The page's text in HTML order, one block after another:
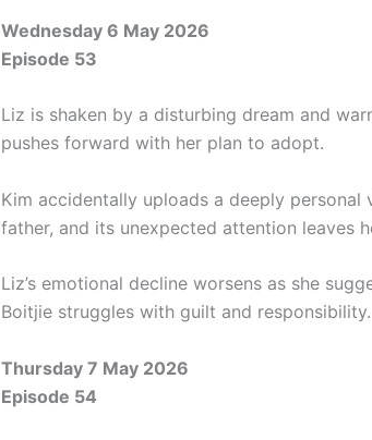
Wednesday 6 May 2026
Episode 53
Liz is shaken by a disturbing dream and
pushes forward with her plan to adopt.
Kim accidentally uploads a deeply
father, and its unexpected attention leaves
Liz’s emotional decline worsens as she
Boitjie struggles with guilt and responsibility.
Thursday 7 May 2026
Episode 54